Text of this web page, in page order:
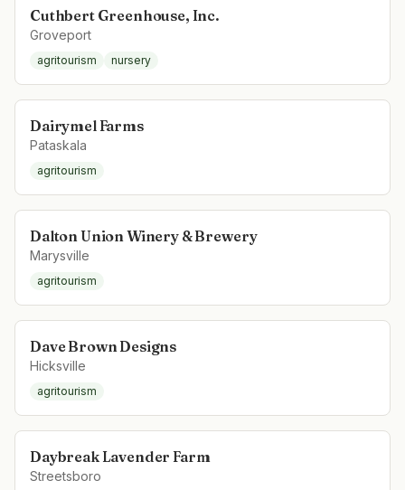
Cuthbert Greenhouse, Inc.
Groveport
agritourism nursery
Dairymel Farms
Pataskala
agritourism
Dalton Union Winery & Brewery
Marysville
agritourism
Dave Brown Designs
Hicksville
agritourism
Daybreak Lavender Farm
Streetsboro